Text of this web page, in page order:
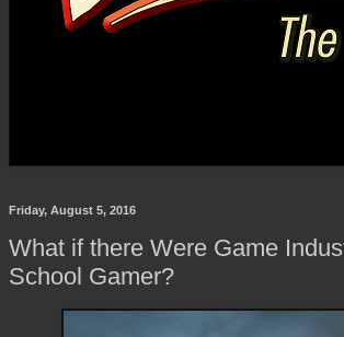
Friday, August 5, 2016
What if there Were Game
School Gamer?